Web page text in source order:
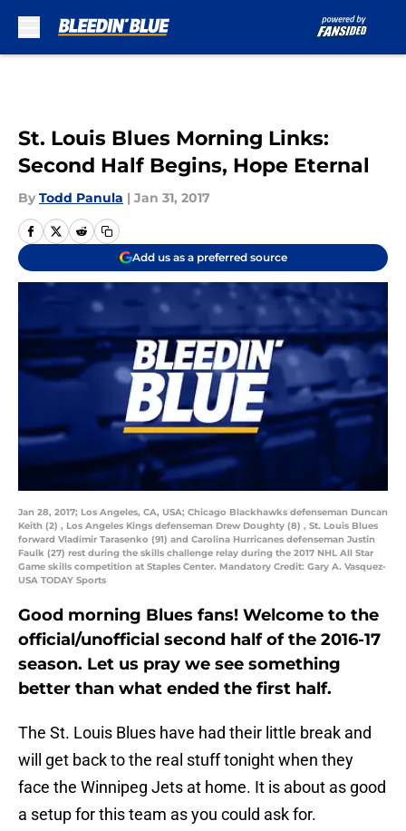
St. Louis Blues Morning Links:
Second Half Begins, Hope Eternal
By Todd Panula | Jan 31, 2017
Add us as a preferred source
Jan 28, 2017; Los Angeles, CA, USA; Chicago Blackhawks defenseman Duncan
Keith (2) , Los Angeles Kings defenseman Drew Doughty (8) , St. Louis Blues
forward Vladimir Tarasenko (91) and Carolina Hurricanes defenseman Justin
Faulk (27) rest during the skills challenge relay during the 2017 NHL All Star
Game skills competition at Staples Center. Mandatory Credit: Gary A. Vasquez-
USA TODAY Sports
Good morning Blues fans! Welcome to the
official/unofficial second half of the 2016-17
season. Let us pray we see something
better than what ended the first half.
The St. Louis Blues have had their little break and
will get back to the real stuff tonight when they
face the Winnipeg Jets at home. It is about as good
a setup for this team as you could ask for.